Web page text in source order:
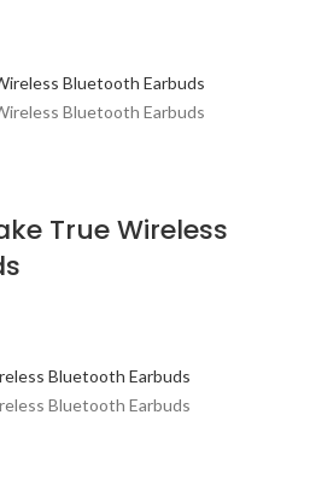
True Wireless